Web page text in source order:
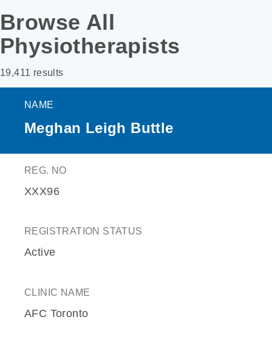
Browse All
Physiotherapists
19,411 results
NAME
Meghan Leigh Buttle
REG. NO
XXX96
REGISTRATION STATUS
Active
CLINIC NAME
AFC Toronto